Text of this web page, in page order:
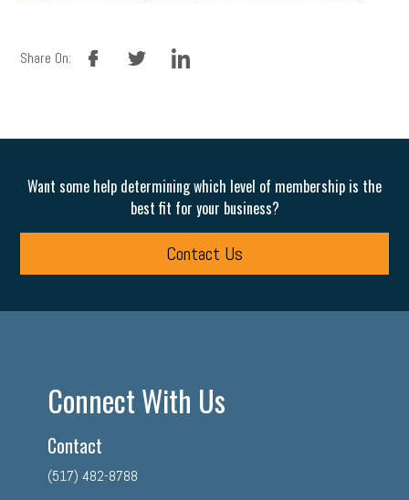
Share On:
facebook linkedin
Want some help determining which level of membership is the
best fit for your business?
Contact Us
Connect With Us
Contact
(517) 482-8788